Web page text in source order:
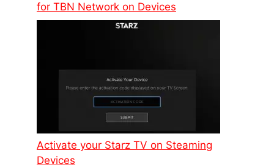
for TBN Network on Devices
Activate your Starz TV on Steaming
Devices